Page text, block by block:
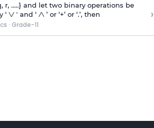
r, .....} and let two binary operations be
‘
' and ‘ ’ or ‘+’ or ‘.’, then
· Grade-11
›